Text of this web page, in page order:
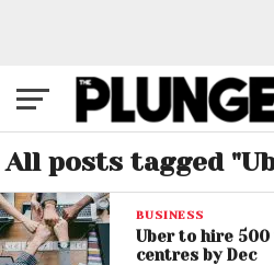
All posts tagged
BUSINESS
Uber to hire
centres by Dec